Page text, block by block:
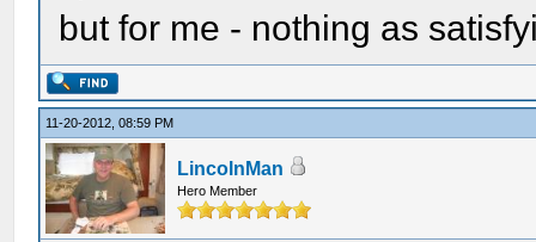
but for me - nothing as
11-20-2012, 08:59 PM
LincolnMan
Hero Member